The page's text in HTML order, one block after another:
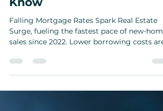
What Investors Need to
Know
Falling Mortgage Rates Spark Real Estate
sales since 2022. Lower borrowing costs are
reshaping opportunities for investors —